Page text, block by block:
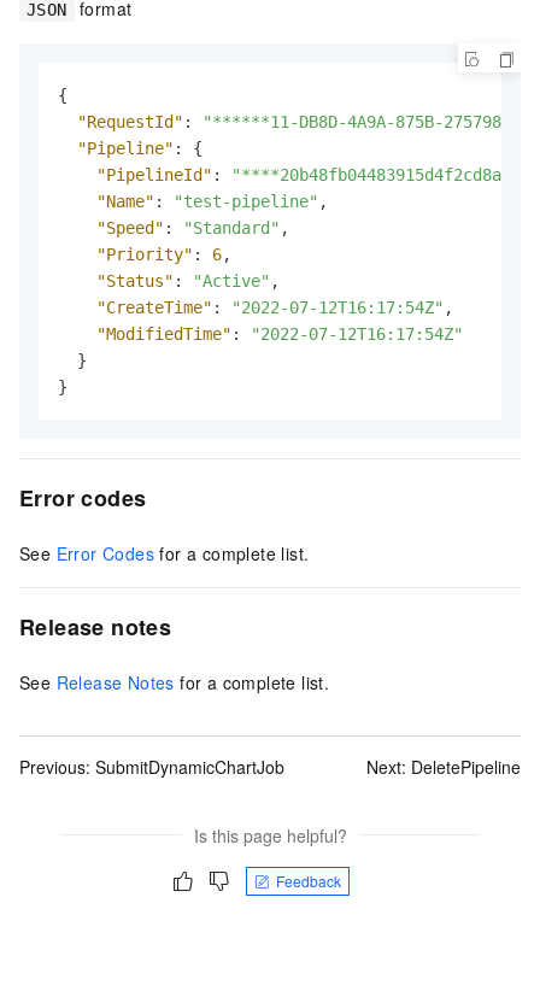
JSON format
{
"RequestId" :
"******11-DB8D-4A9A-875B-
"Pipeline" :
{
"PipelineId" :
"Name" : "test-pipeline" ,
"Speed" : "Standard" ,
"Priority" : 6,
"Status" : "Active" ,
"CreateTime" : "2022-07-12T16:17:54Z" ,
"ModifiedTime" :
"2022-07-12T16:17:54Z"
}
}
Error codes
See Error Codes for a complete list.
Release notes
See Release Notes for a complete list.
Previous: SubmitDynamicChartJob Next: DeletePipeline
Is this page helpful?
Feedback